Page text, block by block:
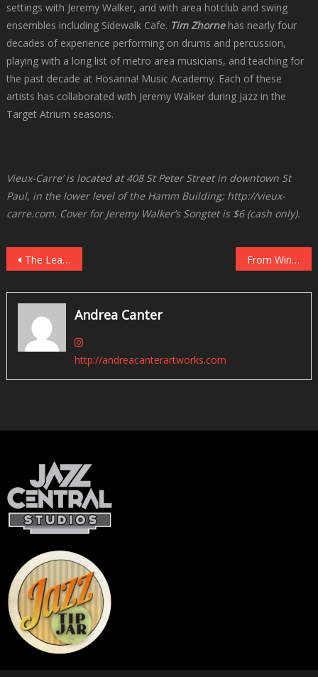
settings with Jeremy Walker, and with area hotclub and swing
ensembles including Sidewalk Cafe. Tim Zhornehas nearly four
decades of experience performing on drums and percussion,
playing with a long list of metro area musicians, and teaching for
the past decade at Hosanna! Music Academy. Each of these
artists has collaborated with Jeremy Walker during Jazz in the
Target Atrium seasons.
Vieux-Carre’ is located at 408 St Peter Street in downtown St
Paul, in the lower level of the Hamm Building; http://vieux-
carre.com. Cover for Jeremy Walker’s Songtet is $6 (cash only).
Post
navigation
The Lead Sheet: Twin Cities Live Jazz, February 10-16 From Windom, MN to “The Thompson Fields”: Maria Schneider at O’Shaughnessy, February 16
Andrea Canter
http://andreacanterartworks.com